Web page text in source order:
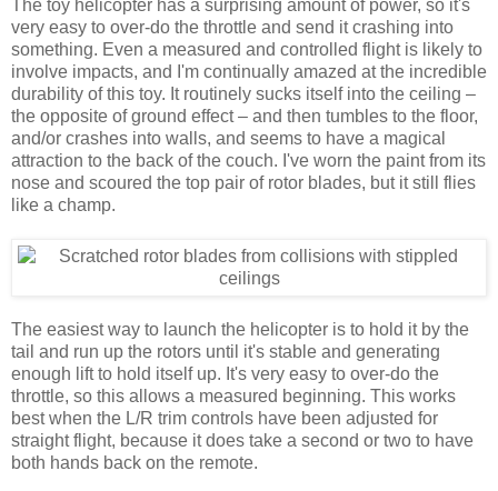
The toy helicopter has a surprising amount of power, so it's
very easy to over-do the throttle and send it crashing into
something. Even a measured and controlled flight is likely to
involve impacts, and I'm continually amazed at the incredible
durability of this toy. It routinely sucks itself into the ceiling –
the opposite of ground effect – and then tumbles to the floor,
and/or crashes into walls, and seems to have a magical
attraction to the back of the couch. I've worn the paint from its
nose and scoured the top pair of rotor blades, but it still flies
like a champ.
The easiest way to launch the helicopter is to hold it by the
tail and run up the rotors until it's stable and generating
enough lift to hold itself up. It's very easy to over-do the
throttle, so this allows a measured beginning. This works
best when the L/R trim controls have been adjusted for
straight flight, because it does take a second or two to have
both hands back on the remote.